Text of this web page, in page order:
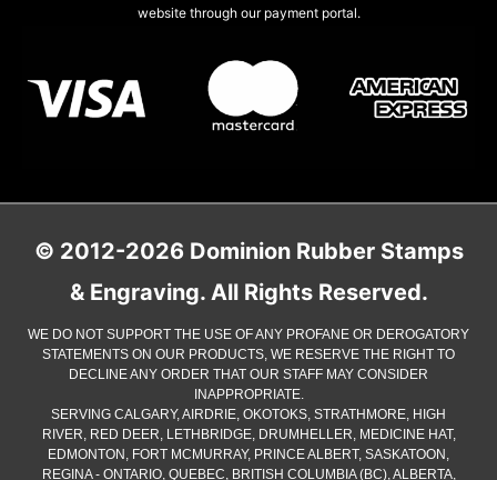
website through our payment portal.
© 2012-2026 Dominion Rubber Stamps
& Engraving. All Rights Reserved.
WE DO NOT SUPPORT THE USE OF ANY PROFANE OR DEROGATORY
STATEMENTS ON OUR PRODUCTS, WE RESERVE THE RIGHT TO
DECLINE ANY ORDER THAT OUR STAFF MAY CONSIDER
INAPPROPRIATE.
SERVING CALGARY, AIRDRIE, OKOTOKS, STRATHMORE, HIGH
RIVER, RED DEER, LETHBRIDGE, DRUMHELLER, MEDICINE HAT,
EDMONTON, FORT MCMURRAY, PRINCE ALBERT, SASKATOON,
REGINA - ONTARIO, QUEBEC, BRITISH COLUMBIA (BC), ALBERTA,